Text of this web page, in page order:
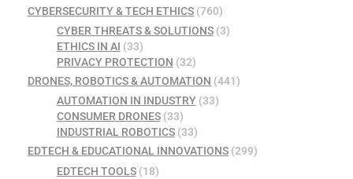
CYBERSECURITY & TECH ETHICS (760)
CYBER THREATS & SOLUTIONS(3)
ETHICS IN AI (33)
PRIVACY PROTECTION (32)
DRONES, ROBOTICS & AUTOMATION (441)
AUTOMATION IN INDUSTRY(33)
CONSUMER DRONES(33)
INDUSTRIAL ROBOTICS(33)
EDTECH & EDUCATIONAL INNOVATIONS (299)
EDTECH TOOLS(18)